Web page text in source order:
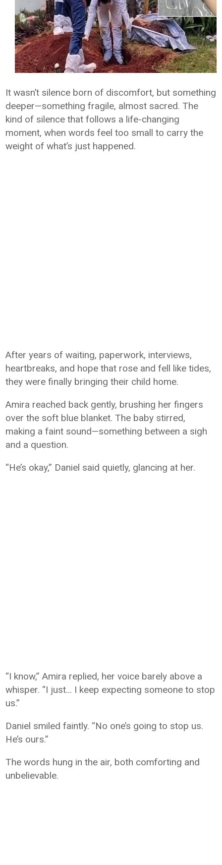
It wasn’t silence born of discomfort, but something
deeper—something fragile, almost sacred. The
kind of silence that follows a life-changing
moment, when words feel too small to carry the
weight of what’s just happened.
After years of waiting, paperwork, interviews,
heartbreaks, and hope that rose and fell like tides,
they were finally bringing their child home.
Amira reached back gently, brushing her fingers
over the soft blue blanket. The baby stirred,
making a faint sound—something between a sigh
and a question.
“He’s okay,” Daniel said quietly, glancing at her.
“I know,” Amira replied, her voice barely above a
whisper. “I just… I keep expecting someone to stop
us.”
Daniel smiled faintly. “No one’s going to stop us.
He’s ours.”
The words hung in the air, both comforting and
unbelievable.